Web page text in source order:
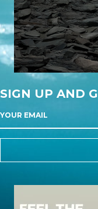
SIGN UP AND